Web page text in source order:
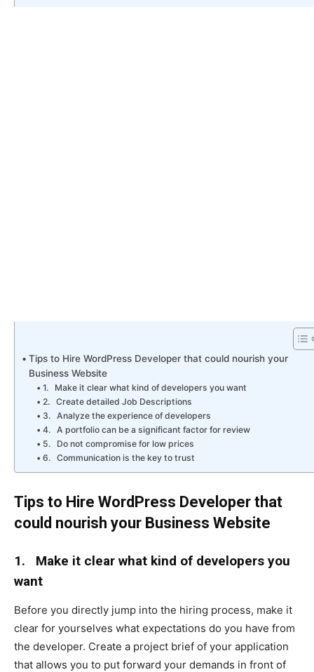
Tips to Hire WordPress Developer that could nourish your
Business Website
1. Make it clear what kind of developers you want
2. Create detailed Job Descriptions
3. Analyze the experience of developers
4. A portfolio can be a significant factor for review
5. Do not compromise for low prices
6. Communication is the key to trust
Tips to Hire WordPress Developer that
could nourish your Business Website
1. Make it clear what kind of developers you
want
Before you directly jump into the hiring process, make it
clear for yourselves what expectations do you have from
the developer. Create a project brief of your application
that allows you to put forward your demands in front of